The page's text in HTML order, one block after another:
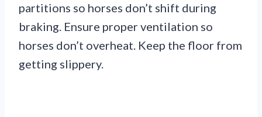
partitions so horses don’t shift during
braking. Ensure proper ventilation so
horses don’t overheat. Keep the floor from
getting slippery.